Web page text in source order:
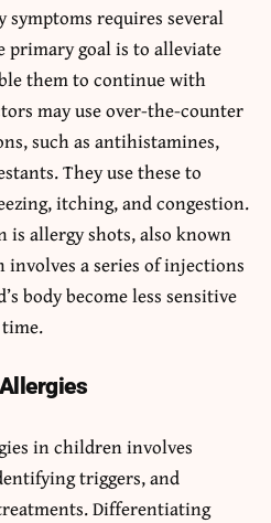
symptoms requires several
primary goal is to alleviate
them to continue with
may use over-the-counter
such as antihistamines,
They use these to
itching, and congestion.
allergy shots, also known
a series of injections
body become less sensitive
in children involves
triggers, and
Differentiating